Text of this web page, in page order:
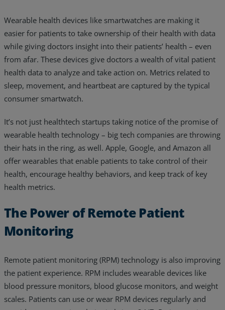
Wearable health devices like smartwatches are making it
easier for patients to take ownership of their health with data
while giving doctors insight into their patients’ health – even
from afar. These devices give doctors a wealth of vital patient
health data to analyze and take action on. Metrics related to
sleep, movement, and heartbeat are captured by the typical
consumer smartwatch.
It’s not just healthtech startups taking notice of the promise of
wearable health technology – big tech companies are throwing
their hats in the ring, as well. Apple, Google, and Amazon all
offer wearables that enable patients to take control of their
health, encourage healthy behaviors, and keep track of key
health metrics.
The Power of Remote Patient
Monitoring
Remote patient monitoring (RPM) technology is also improving
the patient experience. RPM includes wearable devices like
blood pressure monitors, blood glucose monitors, and weight
scales. Patients can use or wear RPM devices regularly and